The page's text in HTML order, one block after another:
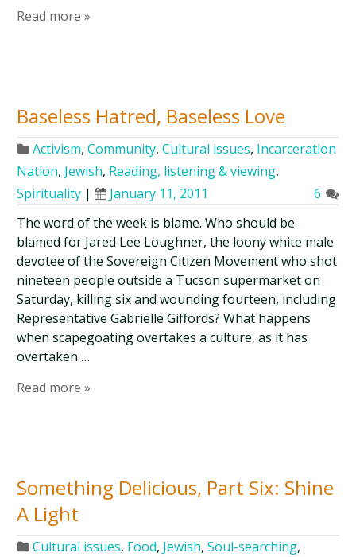
Read more »
Baseless Hatred, Baseless Love
Activism,Community,Cultural issues, Incarceration
Nation, Jewish, Reading, listening & viewing,
Spirituality | January 11, 2011
6
The word of the week is blame. Who should be
blamed for Jared Lee Loughner, the loony white male
devotee of the Sovereign Citizen Movement who shot
nineteen people outside a Tucson supermarket on
Saturday, killing six and wounding fourteen, including
Representative Gabrielle Giffords? What happens
when scapegoating overtakes a culture, as it has
overtaken …
Read more »
Something Delicious, Part Six: Shine
A Light
Cultural issues, Food, Jewish,Soul-searching,